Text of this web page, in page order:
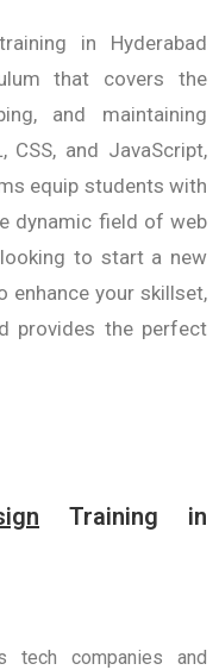
in Hyderabad
that covers the
and maintaining
CSS, and JavaScript,
equip students with
dynamic field of web
looking to start a new
enhance your skillset,
provides the perfect
Training in
tech companies and